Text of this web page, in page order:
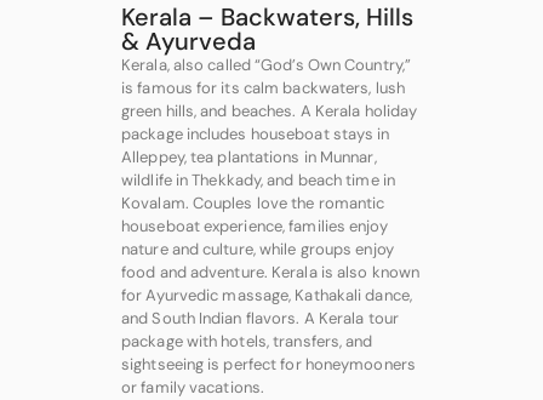
Kerala – Backwaters, Hills
& Ayurveda
Kerala, also called “God’s Own Country,”
is famous for its calm backwaters, lush
green hills, and beaches. A Kerala holiday
package includes houseboat stays in
Alleppey, tea plantations in Munnar,
wildlife in Thekkady, and beach time in
Kovalam. Couples love the romantic
houseboat experience, families enjoy
nature and culture, while groups enjoy
food and adventure. Kerala is also known
for Ayurvedic massage, Kathakali dance,
and South Indian flavors. A Kerala tour
package with hotels, transfers, and
sightseeing is perfect for honeymooners
or family vacations.